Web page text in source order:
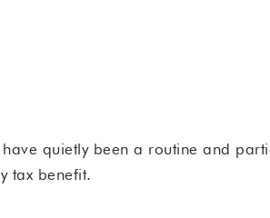
quietly been a routine and
tax benefit.